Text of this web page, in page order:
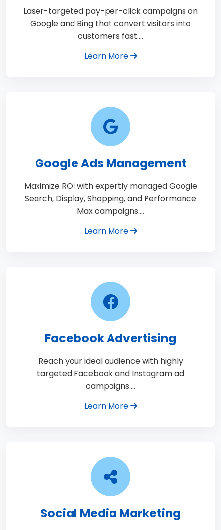
Laser-targeted pay-per-click campaigns on
Google and Bing that convert visitors into
customers fast.…
Learn More
Google Ads Management
Maximize ROI with expertly managed Google
Search, Display, Shopping, and Performance
Max campaigns.…
Learn More
Facebook Advertising
Reach your ideal audience with highly
targeted Facebook and Instagram ad
campaigns.…
Learn More
Social Media Marketing